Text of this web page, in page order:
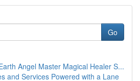
Go
Angel Master Magical Healer S...
and Services Powered with a Lane